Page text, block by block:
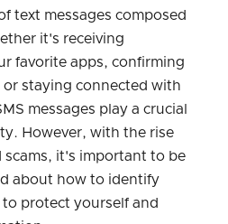
text messages composed
it's receiving
favorite apps, confirming
staying connected with
messages play a crucial
However, with the rise
scams, it's important to be
about how to identify
to protect yourself and